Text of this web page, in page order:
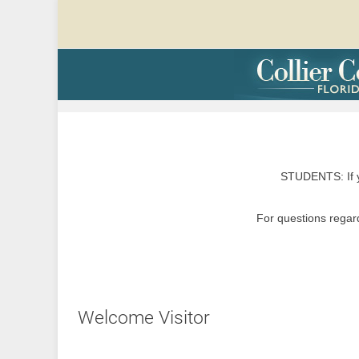
STUDENTS:
For questions
Welcome Visitor